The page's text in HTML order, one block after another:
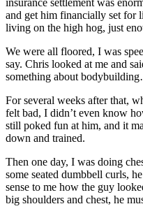
and get him financially set for
living on the high hog, just
We were all floored, I was
say. Chris looked at me and
something about
For several weeks after that,
felt bad, I didn’t even know
still poked fun at him, and it
down and trained.
Then one day, I was doing
some seated dumbbell curls,
sense to me how the guy
big shoulders and chest, he